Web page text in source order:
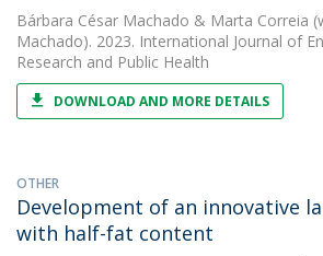
Bárbara César Machado & Marta Correia
Machado). 2023. International Journal of
Research and Public Health
DOWNLOAD AND MORE DETAILS
OTHER
Development of an innovative
with half-fat content